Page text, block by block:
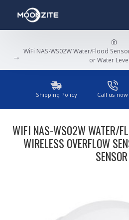
WiFi NAS-WS02W Water/Flood
or Water
Shipping Policy Call us now
WIFI NAS-WS02W WATER/
WIRELESS OVERFLOW
SENSOR